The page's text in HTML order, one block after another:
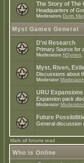
The Story of The
Headquarters of
Moderators Durin
Myst Games General
D'ni Research
Primary Source for
Moderators NSymon
Myst, Riven,
Discussions about
Moderator
URU Expansions
Expansion pack
Moderator
Future
General discussion
Mark all forums read
Who is Online